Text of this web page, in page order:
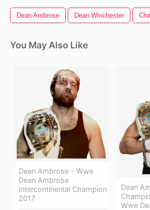
Dean Ambrose Dean Winchester
You May Also Like
Dean Ambrose - Wwe
Dean Ambrose
Intercontinental Champion
2017
Dean
Wwe